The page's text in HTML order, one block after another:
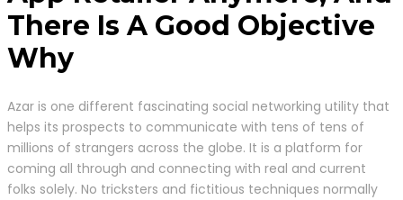
There Is A Good Objective
Why
Azar is one different fascinating social networking utility that
helps its prospects to communicate with tens of tens of
millions of strangers across the globe. It is a platform for
coming all through and connecting with real and current
folks solely. No tricksters and fictitious techniques normally